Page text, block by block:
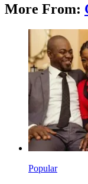
More From:
Popular